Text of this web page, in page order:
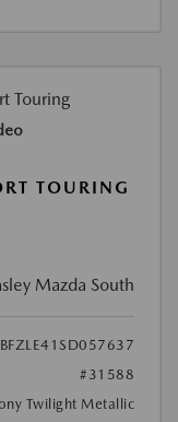
TOURING
Mazda South
#31588
Twilight Metallic